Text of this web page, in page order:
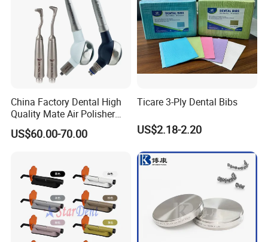
China Factory Dental High
Quality Mate Air Polisher
Unit Hygiene Prophy Jet
with Universal Quick
US$60.00-70.00
Ticare 3-Ply Dental Bibs
US$2.18-2.20